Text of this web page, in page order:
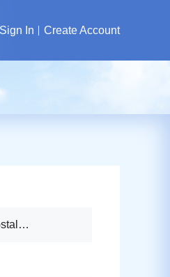
Sign In Create Account